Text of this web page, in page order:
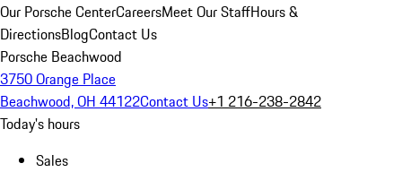
Our Porsche CenterCareersMeet Our StaffHours &
DirectionsBlogContact Us
Porsche Beachwood
3750 Orange Place
Beachwood, OH 44122Contact Us+1 216-238-2842
Today's hours
Sales